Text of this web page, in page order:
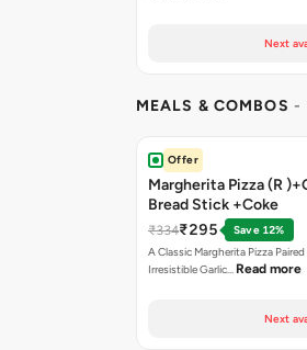
Next
MEALS & COMBOS -
Offer
Margherita Pizza (R
Bread Stick +Coke
₹334₹295
Save 12%
A Classic Margherita Pizza
Irresistible Garlic… Read more
Next